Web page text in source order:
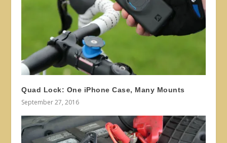
Quad Lock: One iPhone Case, Many Mounts
September 27, 2016